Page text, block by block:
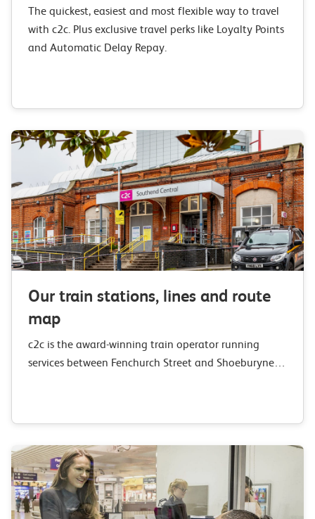
The quickest, easiest and most flexible way to travel
with c2c. Plus exclusive travel perks like Loyalty Points
and Automatic Delay Repay.
Our train stations, lines and route
map
c2c is the award-winning train operator running
services between Fenchurch Street and Shoeburyness,